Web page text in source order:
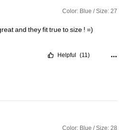
Color: Blue / Size: 27
and theyfittruetosize ! =)
Helpful (11)
Color: Blue / Size: 28